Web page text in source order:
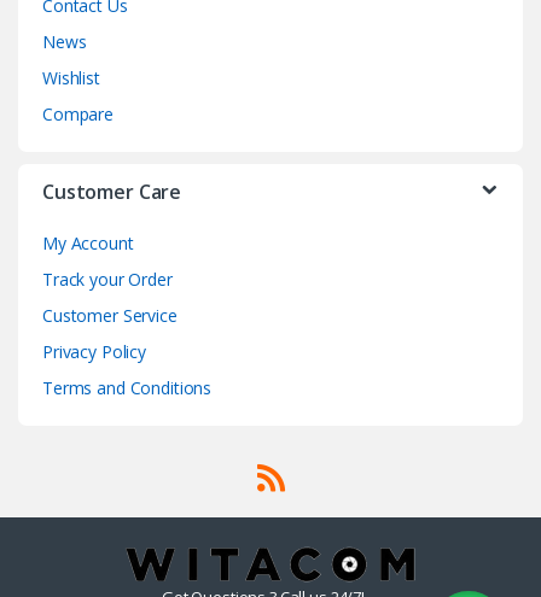
Contact Us
News
Wishlist
Compare
Customer Care
My Account
Track your Order
Customer Service
Privacy Policy
Terms and Conditions